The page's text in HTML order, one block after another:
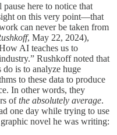
here to notice that
on this very point—that
can never be taken from
, May 22, 2024),
AI teaches us to
Rushkoff noted that
is to analyze huge
to these data to produce
In other words, they
ofthe absolutely average.
one day while trying to use
novel he was writing: